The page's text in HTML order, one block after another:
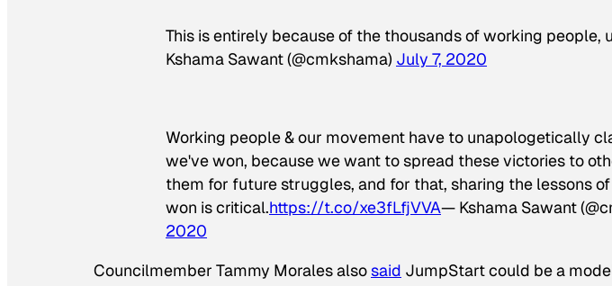
This is entirely because of the thousands of working people,
Kshama Sawant (@cmkshama) July 7, 2020
Working people & our movement have to unapologetically
we've won, because we want to spread these victories to
them for future struggles, and for that, sharing the lessons
won is critical.https://t.co/xe3fLfjVVA— Kshama Sawant
2020
Councilmember Tammy Morales alsosaid JumpStart could be a